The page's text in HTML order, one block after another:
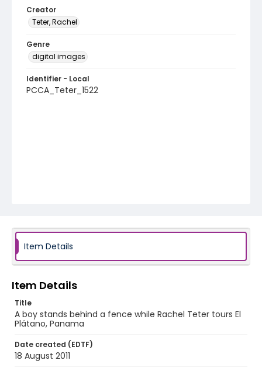
Creator
Teter, Rachel
Genre
digital images
Identifier - Local
PCCA_Teter_1522
Item Details
Item Details
Title
A boy stands behind a fence while Rachel Teter tours El
Plátano, Panama
Date created (EDTF)
18 August 2011